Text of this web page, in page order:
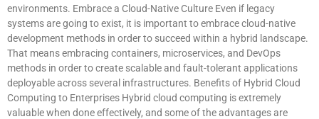
environments. Embrace a Cloud-Native Culture Even if legacy
systems are going to exist, it is important to embrace cloud-native
development methods in order to succeed within a hybrid landscape.
That means embracing containers, microservices, and DevOps
methods in order to create scalable and fault-tolerant applications
deployable across several infrastructures. Benefits of Hybrid Cloud
Computing to Enterprises Hybrid cloud computing is extremely
valuable when done effectively, and some of the advantages are